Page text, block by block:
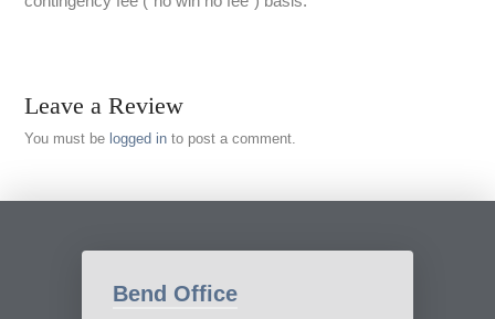
Leave a Review
You must be logged in to post a comment.
Bend Office